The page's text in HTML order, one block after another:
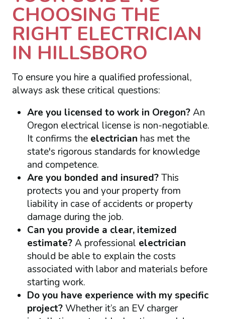
CHOOSING THE
RIGHT ELECTRICIAN
IN HILLSBORO
To ensure you hire a qualified professional,
always ask these critical questions:
Are you licensed to work in Oregon?An
Oregon electrical license is non-negotiable.
It confirms the electrician has met the
state's rigorous standards for knowledge
and competence.
Are you bonded and insured?This
protects you and your property from
liability in case of accidents or property
damage during the job.
Can you provide a clear, itemized
estimate?A professional electrician
should be able to explain the costs
associated with labor and materials before
starting work.
Do you have experience with my specific
project?Whether it’s an EV charger